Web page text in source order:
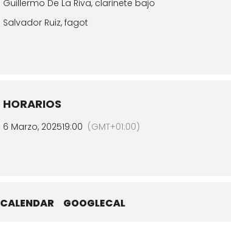
Guillermo De La Riva, clarinete bajo
Salvador Ruiz, fagot
HORARIOS
6 Marzo, 202519:00 (GMT+01:00)
CALENDAR GOOGLECAL